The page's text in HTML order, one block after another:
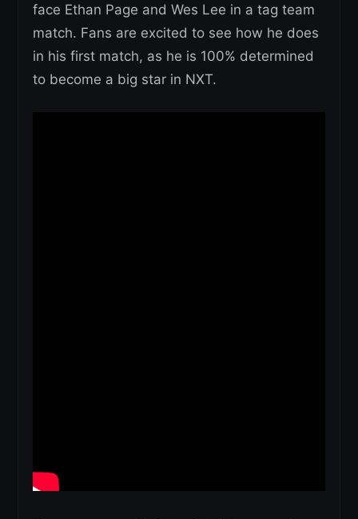
face Ethan Page and Wes Lee in a tag team
match. Fans are excited to see how he does
in his first match, as he is 100% determined
to become a big star in NXT.